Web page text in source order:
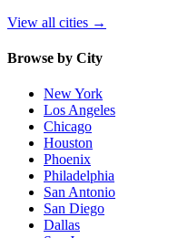
View all cities →
Browse by City
New York
Los Angeles
Chicago
Houston
Phoenix
Philadelphia
San Antonio
San Diego
Dallas